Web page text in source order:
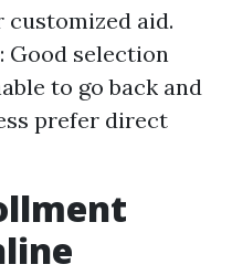
aid.
Good selection
to go back and
prefer direct